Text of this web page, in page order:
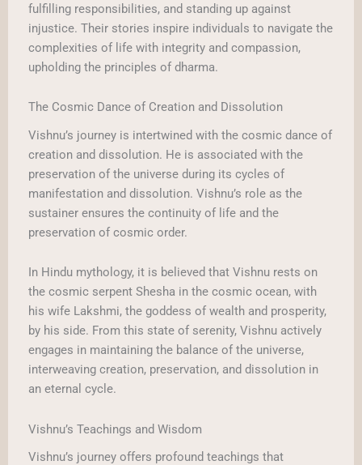
fulfilling responsibilities, and standing up against
injustice. Their stories inspire individuals to navigate the
complexities of life with integrity and compassion,
upholding the principles of dharma.
The Cosmic Dance of Creation and Dissolution
Vishnu’s journey is intertwined with the cosmic dance of
creation and dissolution. He is associated with the
preservation of the universe during its cycles of
manifestation and dissolution. Vishnu’s role as the
sustainer ensures the continuity of life and the
preservation of cosmic order.
In Hindu mythology, it is believed that Vishnu rests on
the cosmic serpent Shesha in the cosmic ocean, with
his wife Lakshmi, the goddess of wealth and prosperity,
by his side. From this state of serenity, Vishnu actively
engages in maintaining the balance of the universe,
interweaving creation, preservation, and dissolution in
an eternal cycle.
Vishnu’s Teachings and Wisdom
Vishnu’s journey offers profound teachings that